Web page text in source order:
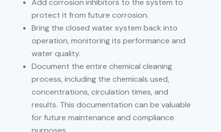
Add corrosion inhibitors to the system to
protect it from future corrosion.
Bring the closed water system back into
operation, monitoring its performance and
water quality.
Document the entire chemical cleaning
process, including the chemicals used,
concentrations, circulation times, and
results. This documentation can be valuable
for future maintenance and compliance